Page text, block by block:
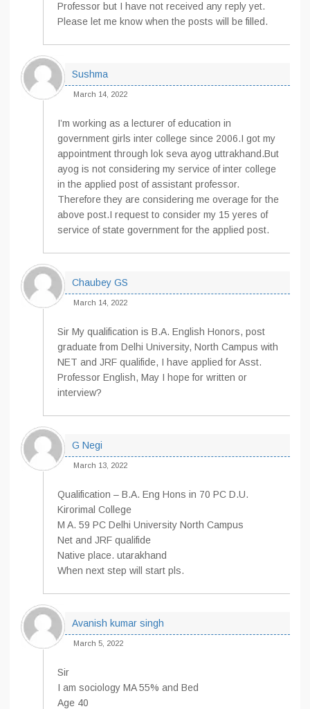
Professor but I have not received any reply yet.
Please let me know when the posts will be filled.
Sushma
March 14, 2022
I’m working as a lecturer of education in
government girls inter college since 2006.I got my
appointment through lok seva ayog uttrakhand.But
ayog is not considering my service of inter college
in the applied post of assistant professor.
Therefore they are considering me overage for the
above post.I request to consider my 15 yeres of
service of state government for the applied post.
Chaubey GS
March 14, 2022
Sir My qualification is B.A. English Honors, post
graduate from Delhi University, North Campus with
NET and JRF qualifide, I have applied for Asst.
Professor English, May I hope for written or
interview?
G Negi
March 13, 2022
Qualification – B.A. Eng Hons in 70 PC D.U.
Kirorimal College
M A. 59 PC Delhi University North Campus
Net and JRF qualifide
Native place. utarakhand
When next step will start pls.
Avanish kumar singh
March 5, 2022
Sir
I am sociology MA 55% and Bed
Age 40